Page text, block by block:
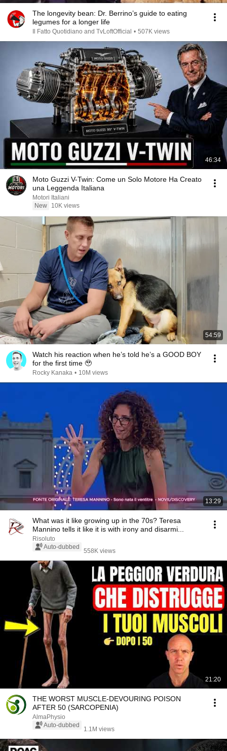
The longevity bean: Dr. Berrino’s guide to eating
legumes for a longer life
Il Fatto Quotidiano and TvLoftOfficial • 507K views
46:34
Moto Guzzi V-Twin: Come un Solo Motore Ha Creato
una Leggenda Italiana
Motori Italiani
New
10K views
54:59
Watch his reaction when he’s told he’s a GOOD BOY
for the first time 🥹
Rocky Kanaka • 10M views
13:29
What was it like growing up in the 70s? Teresa
Mannino tells it like it is with irony and disarmi...
Risoluto
Auto-dubbed
558K views
21:20
THE WORST MUSCLE-DEVOURING POISON
AFTER 50 (SARCOPENIA)
AlmaPhysio
Auto-dubbed
1.1M views